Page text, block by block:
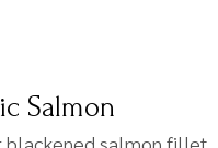
Salmon
salmon fillet,